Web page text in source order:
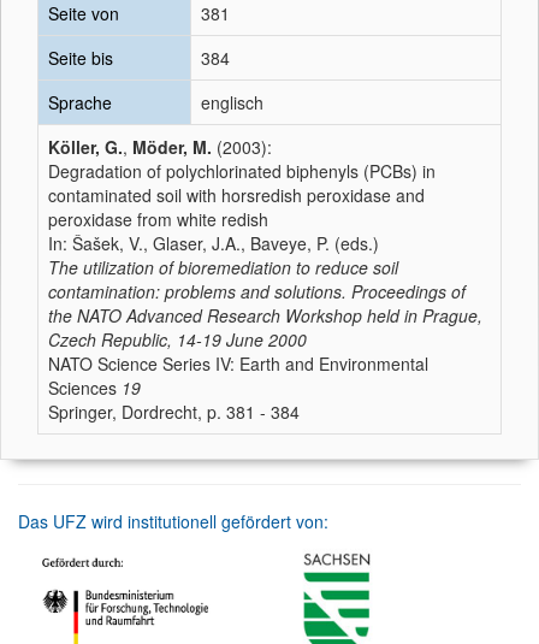
Seite von
381
Seite bis
384
Sprache
englisch
Köller, G., Möder, M. (2003):
Degradation of polychlorinated biphenyls (PCBs) in
contaminated soil with horsredish peroxidase and
peroxidase from white redish
In: Šašek, V., Glaser, J.A., Baveye, P. (eds.)
The utilization of bioremediation to reduce soil
contamination: problems and solutions. Proceedings of
the NATO Advanced Research Workshop held in Prague,
Czech Republic, 14-19 June 2000
NATO Science Series IV: Earth and Environmental
Sciences 19
Springer, Dordrecht, p. 381 - 384
Das UFZ wird institutionell gefördert von: